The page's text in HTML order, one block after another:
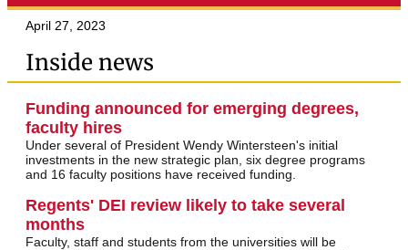
April 27, 2023
Inside news
Funding announced for emerging degrees,
faculty hires
Under several of President Wendy Wintersteen's initial
investments in the new strategic plan, six degree programs
and 16 faculty positions have received funding.
Regents' DEI review likely to take several
months
Faculty, staff and students from the universities will be